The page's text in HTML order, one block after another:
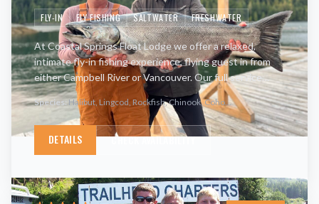
FLY-IN FLY FISHING SALTWATER FRESHWATER
At Coastal Springs Float Lodge we offer a relaxed,
intimate fly-in fishing experience, flying guest in from
either Campbell River or Vancouver. Our full service
lodge has been in operation for nearly 50 years and is
loc…
Species: Halibut, Lingcod, Rockfish, Chinook, Coho ...
DETAILS CHECK AVAILABILITY